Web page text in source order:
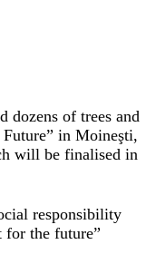
dozens of trees and
Future” in Moineşti,
will be finalised in
responsibility
for the future”